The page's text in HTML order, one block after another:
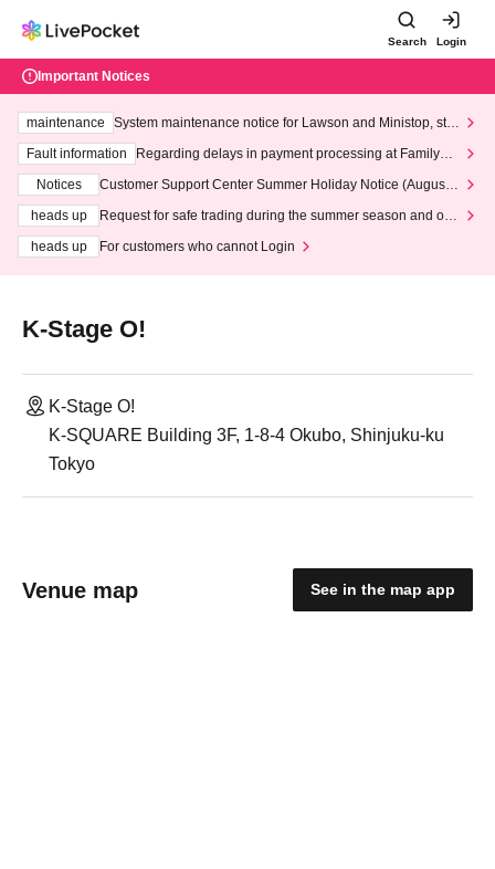
Search Login
Important Notices
maintenance
System maintenance notice for Lawson and Ministop, star
ting at 3:00 AM on Wednesday (Wed)
Fault information
Regarding delays in payment processing at FamilyMa
Notices
Customer Support Center Summer Holiday Notice (August 1
heads up
Request for safe trading during the summer season and our
heads up
For customers who cannot Login
K-Stage O!
K-Stage O!
K-SQUARE Building 3F, 1-8-4 Okubo, Shinjuku-ku
Tokyo
Venue map See in the map app